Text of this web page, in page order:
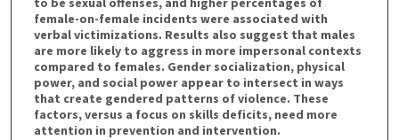
female-on-female incidents were associated with
verbal victimizations. Results also suggest that males
are more likely to aggress in more impersonal contexts
compared to females. Gender socialization, physical
power, and social power appear to intersect in ways
that create gendered patterns of violence. These
factors, versus a focus on skills deficits, need more
attention in prevention and intervention.